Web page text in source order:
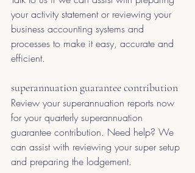
your activity statement or reviewing your
business accounting systems and
processes to make it easy, accurate and
efficient.
superannuation guarantee contribution
Review your superannuation reports now
for your quarterly superannuation
guarantee contribution. Need help? We
can assist with reviewing your super setup
and preparing the lodgement.